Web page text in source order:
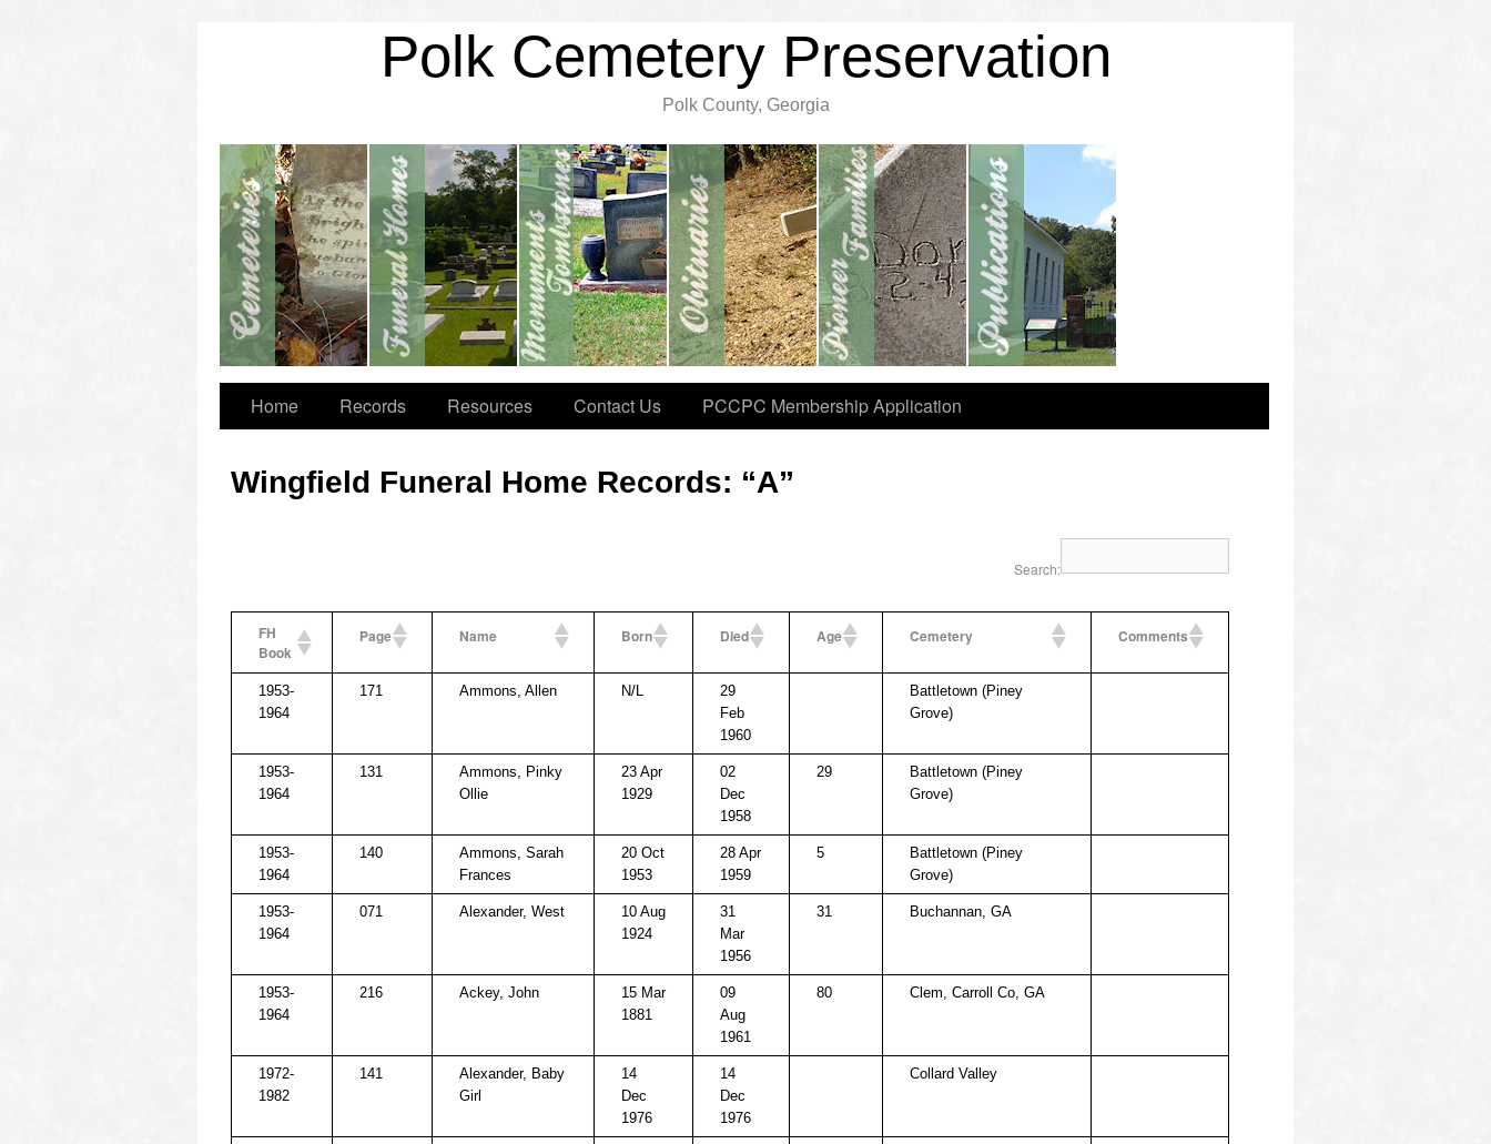
Polk Cemetery Preservation
Polk County, Georgia
Home Records Resources Contact Us PCCPC Membership Application
Wingfield Funeral Home Records: “A”
Search:
FH
Book
Page Name Born Died Age Cemetery Comments
1953-
1964
171 Ammons, Allen N/L
29
Feb
1960
Battletown (Piney
Grove)
1953-
1964
131
Ammons, Pinky
Ollie
23 Apr
1929
02
Dec
1958
29
Battletown (Piney
Grove)
1953-
1964
140
Ammons, Sarah
Frances
20 Oct
1953
28 Apr
1959
5
Battletown (Piney
Grove)
1953-
1964
071 Alexander, West
10 Aug
1924
31
Mar
1956
31 Buchannan, GA
1953-
1964
216 Ackey, John
15 Mar
1881
09
Aug
1961
80 Clem, Carroll Co, GA
1972-
1982
141
Alexander, Baby
Girl
14
Dec
1976
14
Dec
1976
Collard Valley